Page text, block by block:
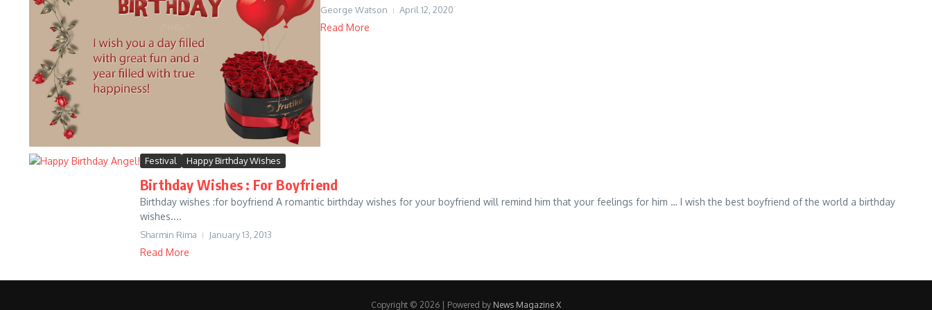
George Watson April 12, 2020
Read More
Festival Happy Birthday Wishes
Birthday Wishes : For Boyfriend
Birthday wishes :for boyfriend A romantic birthday wishes for your boyfriend will remind him that your feelings for him … I wish the best boyfriend of the world a birthday
wishes....
Sharmin Rima January 13, 2013
Read More
Copyright © 2026 | Powered by News Magazine X